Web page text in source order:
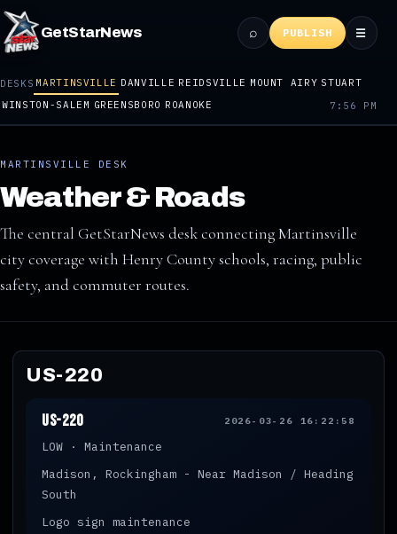
GetStarNews ⌕ PUBLISH ☰
DESKS MARTINSVILLE DANVILLE REIDSVILLE MOUNT AIRY STUART
WINSTON-SALEM GREENSBORO ROANOKE 7:56 PM
MARTINSVILLE DESK
Weather & Roads
The central GetStarNews desk connecting Martinsville
city coverage with Henry County schools, racing, public
safety, and commuter routes.
US-220
US-220 2026-03-26 16:22:58
LOW · Maintenance
Madison, Rockingham - Near Madison / Heading
South
Logo sign maintenance